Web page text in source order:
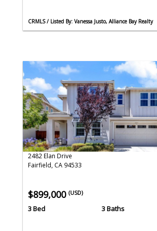
CRMLS / Listed By: Vanessa Justo, Alliance Bay Realty
2482 Elan Drive
Fairfield, CA 94533
$899,000 (USD)
3 Bed 3 Baths